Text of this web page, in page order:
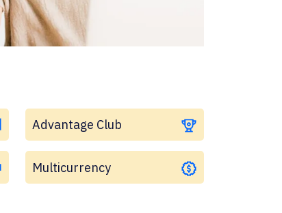
Advantage Club
Multicurrency